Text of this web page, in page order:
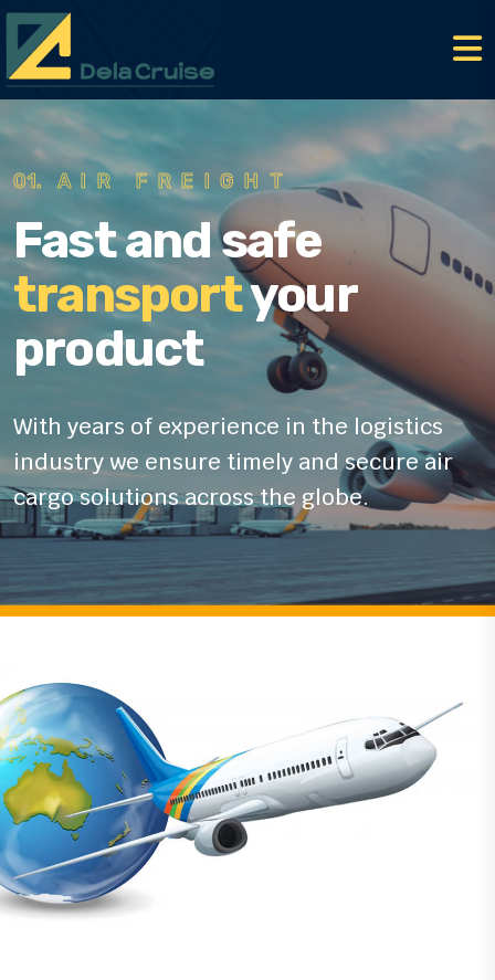
01. AIR FREIGHT
Fast and safe
transport
your
product
With years of experience in the logistics
industrywe ensure timely and secure air
cargo solutions across the globe.